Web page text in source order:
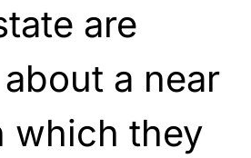
are
a near
which they